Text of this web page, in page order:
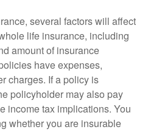
several factors will affect
life insurance, including
amount of insurance
have expenses,
charges. If a policy is
policyholder may also pay
income tax implications. You
whether you are insurable